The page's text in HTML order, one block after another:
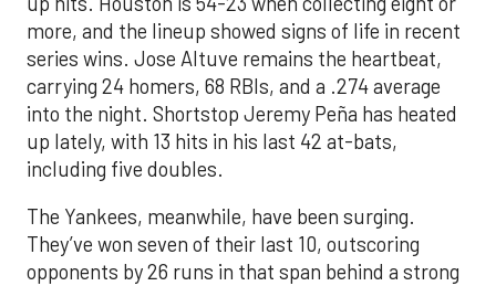
more, and the lineup showed signs of life in recent
series wins. Jose Altuve remains the heartbeat,
carrying 24 homers, 68 RBIs, and a .274 average
into the night. Shortstop Jeremy Peña has heated
up lately, with 13 hits in his last 42 at-bats,
including five doubles.
The Yankees, meanwhile, have been surging.
They’ve won seven of their last 10, outscoring
opponents by 26 runs in that span behind a strong